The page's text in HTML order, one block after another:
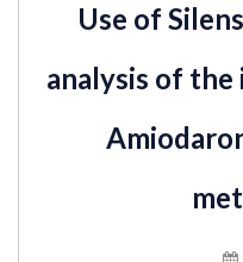
Use of
analysis of